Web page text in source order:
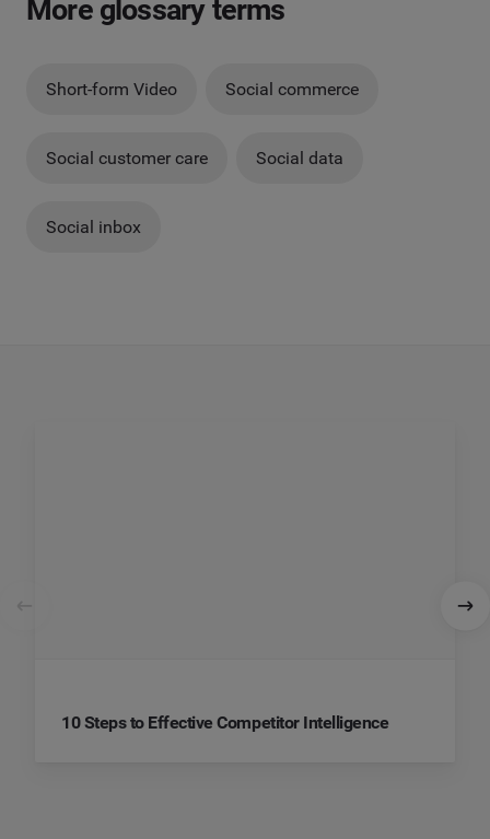
More glossary terms
Short-form Video Social commerce
Social customer care Social data
Social inbox
10 Steps to Effective Competitor Intelligence